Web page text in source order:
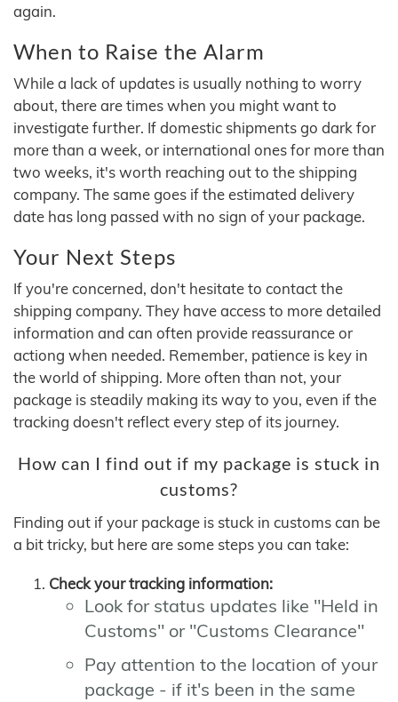
again.
When to Raise the Alarm
While a lack of updates is usually nothing to worry
about, there are times when you might want to
investigate further. If domestic shipments go dark for
more than a week, or international ones for more than
two weeks, it's worth reaching out to the shipping
company. The same goes if the estimated delivery
date has long passed with no sign of your package.
Your Next Steps
If you're concerned, don't hesitate to contact the
shipping company. They have access to more detailed
information and can often provide reassurance or
actiong when needed. Remember, patience is key in
the world of shipping. More often than not, your
package is steadily making its way to you, even if the
tracking doesn't reflect every step of its journey.
How can I find out if my package is stuck in
customs?
Finding out if your package is stuck in customs can be
a bit tricky, but here are some steps you can take:
Check your tracking information:
Look for status updates like "Held in
Customs" or "Customs Clearance"
Pay attention to the location of your
package - if it's been in the same